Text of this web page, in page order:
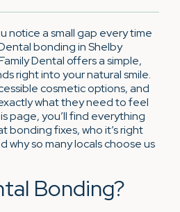
notice a small gap every time
bonding in Shelby
Dental offers a simple,
right into your natural smile.
cosmetic options, and
what they need to feel
page, you’ll find everything
bonding fixes, who it’s right
why so many locals choose us
Bonding?